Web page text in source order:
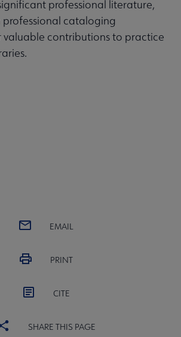
professional literature,
cataloging
valuable contributions to practice
EMAIL
PRINT
CITE
SHARE THIS PAGE